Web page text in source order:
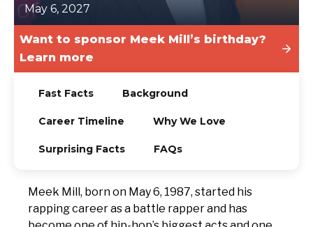
May 6, 2027
Want to sponsor Meek Mill’s birthday?
Learn more
Fast Facts Background
Career Timeline Why We Love
Surprising Facts FAQs
Meek Mill, born on May 6, 1987, started his
rapping career as a battle rapper and has